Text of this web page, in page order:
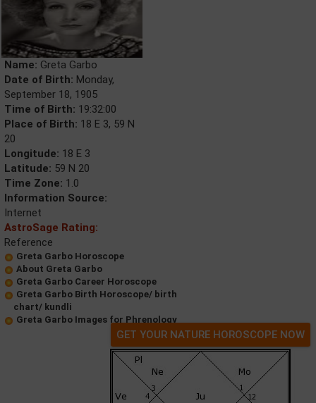
Name: Greta Garbo
Date of Birth: Monday,
September 18, 1905
Time of Birth: 19:32:00
Place of Birth: 18 E 3, 59 N
20
Longitude: 18 E 3
Latitude: 59 N 20
Time Zone: 1.0
Information Source:
Internet
AstroSage Rating:
Reference
Greta Garbo Horoscope
About Greta Garbo
Greta Garbo Career Horoscope
Greta Garbo Birth Horoscope/ birth
chart/ kundli
Greta Garbo Images for Phrenology
GET YOUR NATURE HOROSCOPE NOW